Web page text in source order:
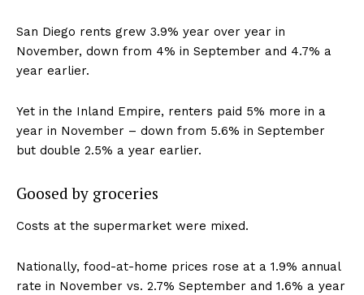
San Diego rents grew 3.9% year over year in
November, down from 4% in September and 4.7% a
year earlier.
Yet in the Inland Empire, renters paid 5% more in a
year in November – down from 5.6% in September
but double 2.5% a year earlier.
Goosed by groceries
Costs at the supermarket were mixed.
Nationally, food-at-home prices rose at a 1.9% annual
rate in November vs. 2.7% September and 1.6% a year